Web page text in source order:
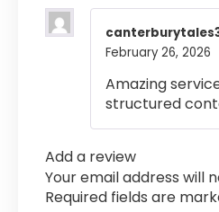
February 26, 2026
Amazing
structured
Add a review
Your email address will
Required fields are